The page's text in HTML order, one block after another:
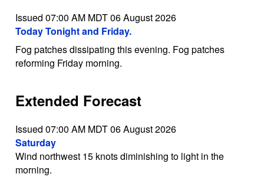
Issued 07:00 AM MDT 06 August 2026
Today Tonight and Friday.
Fog patches dissipating this evening. Fog patches
reforming Friday morning.
Extended Forecast
Issued 07:00 AM MDT 06 August 2026
Saturday
Wind northwest 15 knots diminishing to light in the
morning.